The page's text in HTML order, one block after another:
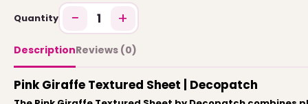
Quantity − 1 +
DescriptionReviews (0)
Pink Giraffe Textured Sheet | Decopatch
Contact Us
About Us
Return and Refund Policy
Privacy Policy